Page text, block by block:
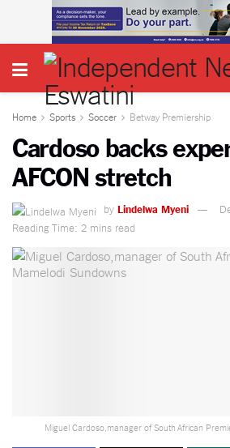
Home Sports Soccer Betway Premiership
Cardoso backs
AFCON stretch
by Lindelwa Myeni
Reading Time: 2 mins read
Miguel Cardoso,manager of South African